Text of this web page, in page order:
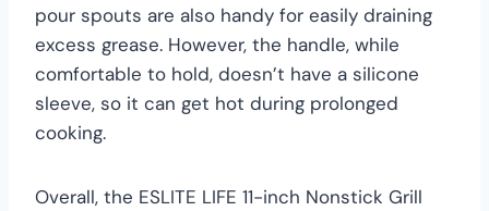
pour spouts are also handy for easily draining
excess grease. However, the handle, while
comfortable to hold, doesn’t have a silicone
sleeve, so it can get hot during prolonged
cooking.
Overall, the ESLITE LIFE 11-inch Nonstick Grill